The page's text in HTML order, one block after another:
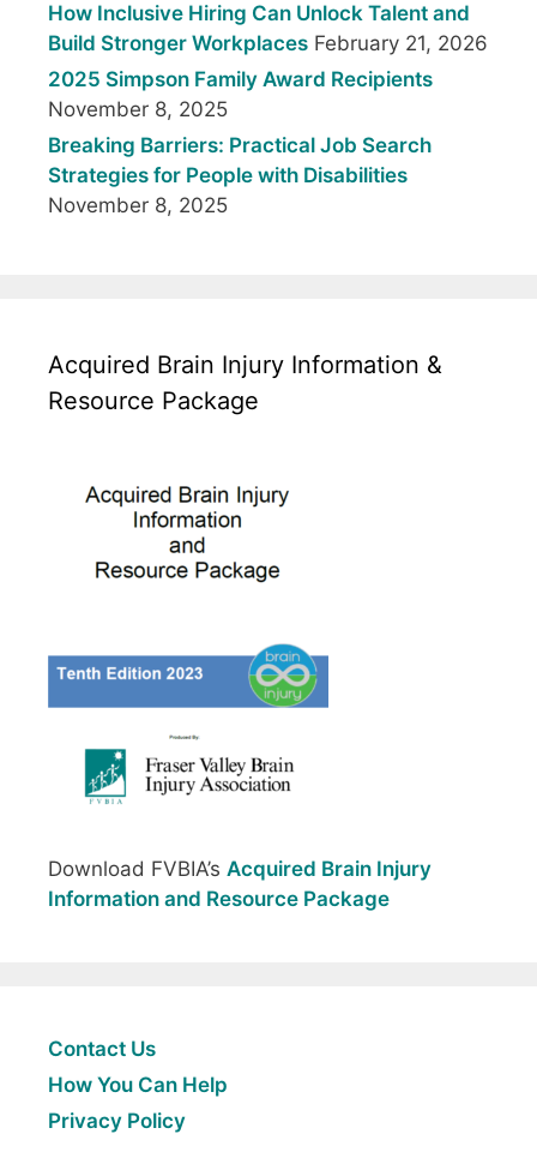
How Inclusive Hiring Can Unlock Talent and
Build Stronger Workplaces February 21, 2026
2025 Simpson Family Award Recipients
November 8, 2025
Breaking Barriers: Practical Job Search
Strategies for People with Disabilities
November 8, 2025
Acquired Brain Injury Information &
Resource Package
Download FVBIA’s Acquired Brain Injury
Information and Resource Package
Contact Us
How You Can Help
Privacy Policy